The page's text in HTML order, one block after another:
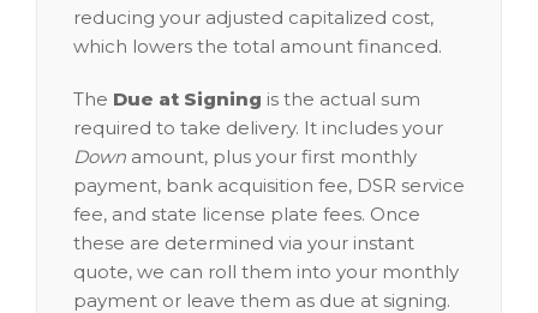
reducing your adjusted capitalized cost,
which lowers the total amount financed.
The Due at Signing is the actual sum
required to take delivery. It includes your
Down amount, plus your first monthly
payment, bank acquisition fee, DSR service
fee, and state license plate fees. Once
these are determined via your instant
quote, we can roll them into your monthly
payment or leave them as due at signing.